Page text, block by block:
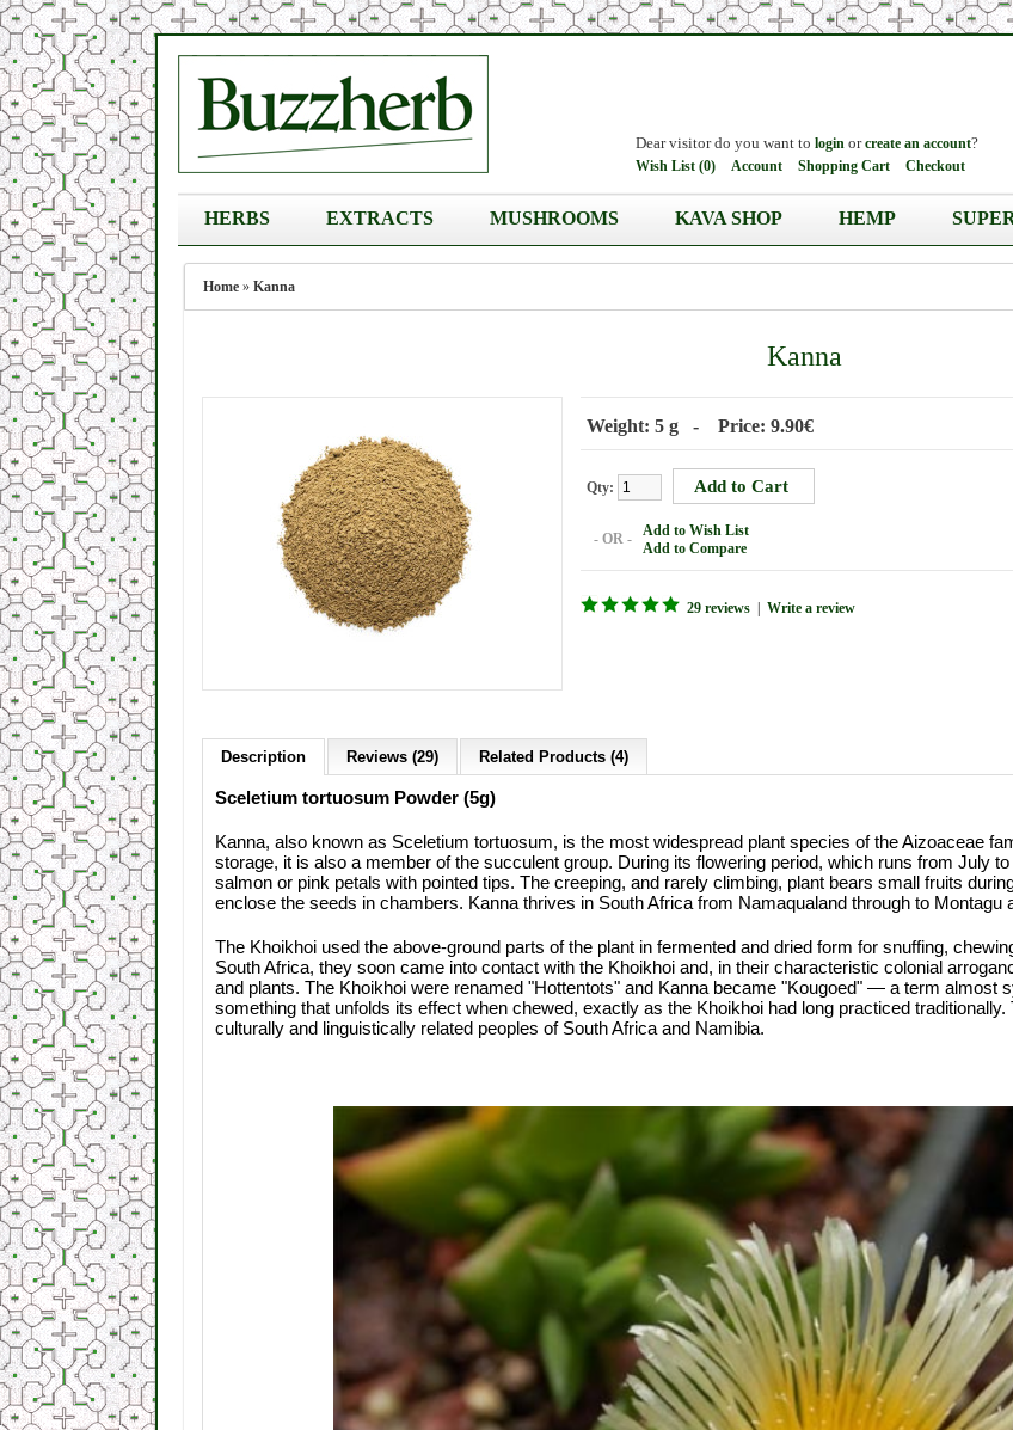
Dear visitor do you want to login orcreate an account?
Wish List (0) Account Shopping Cart Checkout
HERBS EXTRACTS MUSHROOMS KAVA SHOP HEMP
Home » Kanna
Kanna
Weight: 5 g - Price: 9.90€
Qty:
- OR -
Add to Wish List
Add to Compare
29 reviews Write a review
Description Reviews (29) Related Products (4)
Sceletium tortuosum Powder (5g)
Kanna, also known as Sceletium tortuosum, is the most widespread plant species of the Aizoaceae
storage, it is also a member of the succulent group. During its flowering period, which runs from July
salmon or pink petals with pointed tips. The creeping, and rarely climbing, plant bears small fruits
enclose the seeds in chambers. Kanna thrives in South Africa from Namaqualand through to Montagu
The Khoikhoi used the above-ground parts of the plant in fermented and dried form for snuffing,
South Africa, they soon came into contact with the Khoikhoi and, in their characteristic colonial
and plants. The Khoikhoi were renamed "Hottentots" and Kanna became "Kougoed" — a term almost
something that unfolds its effect when chewed, exactly as the Khoikhoi had long practiced
culturally and linguistically related peoples of South Africa and Namibia.